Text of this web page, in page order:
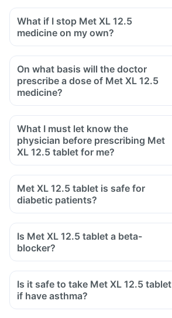
What if I stop Met XL 12.5
medicine on my own?
On what basis will the doctor
prescribe a dose of Met XL 12.5
medicine?
What I must let know the
physician before prescribing Met
XL 12.5 tablet for me?
Met XL 12.5 tablet is safe for
diabetic patients?
Is Met XL 12.5 tablet a beta-
blocker?
Is it safe to take Met XL 12.5 tablet
if have asthma?